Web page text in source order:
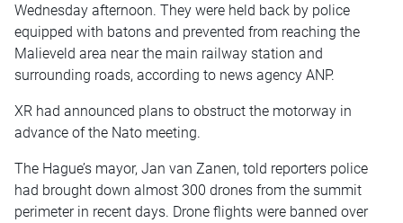
Wednesday afternoon. They were held back by police
equipped with batons and prevented from reaching the
Malieveld area near the main railway station and
surrounding roads, according to news agency ANP.
XR had announced plans to obstruct the motorway in
advance of the Nato meeting.
The Hague’s mayor, Jan van Zanen, told reporters police
had brought down almost 300 drones from the summit
perimeter in recent days. Drone flights were banned over